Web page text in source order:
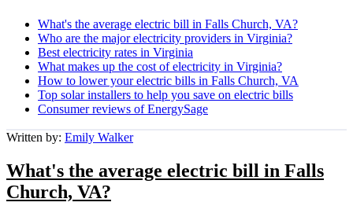
What's the average electric bill in Falls Church, VA?
Who are the major electricity providers in Virginia?
Best electricity rates in Virginia
What makes up the cost of electricity in Virginia?
How to lower your electric bills in Falls Church, VA
Top solar installers to help you save on electric bills
Consumer reviews of EnergySage
Written by: Emily Walker
What's the average electric bill in Falls
Church, VA?